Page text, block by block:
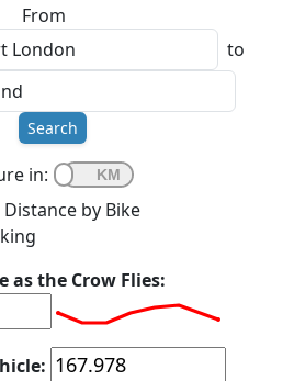
From
to
Search
in:
Distance by Bike
as the Crow Flies: